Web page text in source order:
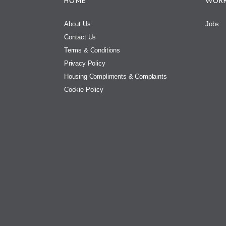
About Us
Contact Us
Terms & Conditions
Privacy Policy
Housing Compliments & Complaints
Cookie Policy
Jobs